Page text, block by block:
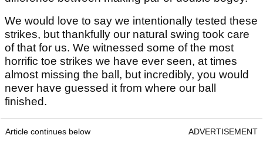
We would love to say we intentionally tested these
strikes, but thankfully our natural swing took care
of that for us. We witnessed some of the most
horrific toe strikes we have ever seen, at times
almost missing the ball, but incredibly, you would
never have guessed it from where our ball
finished.
Article continues below ADVERTISEMENT